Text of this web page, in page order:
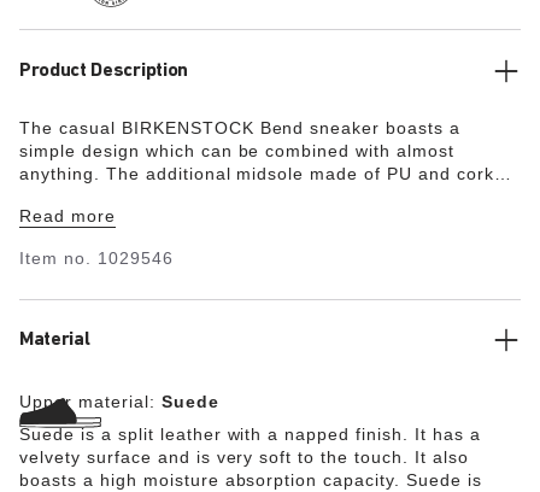
Product Description
The casual BIRKENSTOCK Bend sneaker boasts a
simple design which can be combined with almost
anything. The additional midsole made of PU and cork
upper is made from especially soft suede which hugs the
Read more
Item no. 1029546
Material
Upper material: Suede
Suede is a split leather with a napped finish. It has a
velvety surface and is very soft to the touch. It also
boasts a high moisture absorption capacity. Suede is